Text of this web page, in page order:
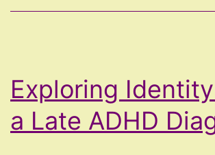
Exploring
a Late ADHD